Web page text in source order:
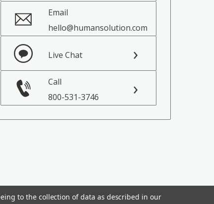
Email
hello@humansolution.com
Live Chat
Call
800-531-3746
to the collection of data as described in our